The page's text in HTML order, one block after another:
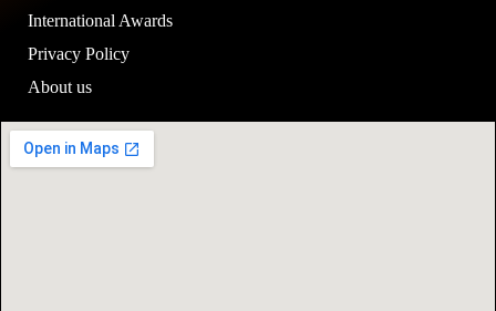
International Awards
Privacy Policy
About us